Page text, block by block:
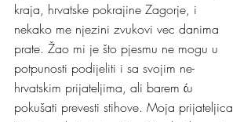
kraja, hrvatske pokrajine Zagorje, i
nekako me njezini zvukovi vec danima
prate. Žao mi je što pjesmu ne mogu u
potpunosti podijeliti i sa svojim ne-
hrvatskim prijateljima, ali barem ću
pokušati prevesti stihove. Moja prijateljica